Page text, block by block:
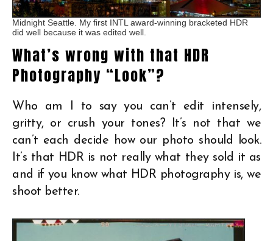
Midnight Seattle. My first INTL award-winning bracketed HDR
did well because it was edited well.
What’s wrong with that HDR
Photography “Look”?
Who am I to say you can’t edit intensely,
gritty, or crush your tones? It’s not that we
can’t each decide how our photo should look.
It’s that HDR is not really what they sold it as
and if you know what HDR photography is, we
shoot better.